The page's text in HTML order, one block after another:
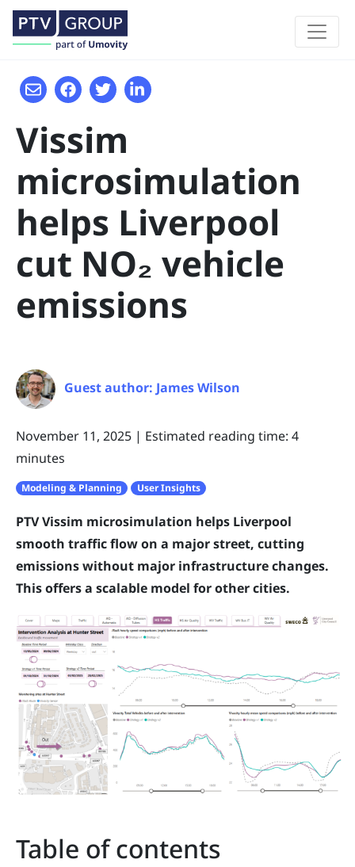
Vissim
microsimulation
helps Liverpool
cut NO₂ vehicle
emissions
Guest author: James Wilson
November 11, 2025 | Estimated reading time: 4
minutes
Modeling & Planning User Insights
PTV Vissim microsimulation helps Liverpool
smooth traffic flow on a major street, cutting
emissions without major infrastructure changes.
This offers a scalable model for other cities.
Table of contents